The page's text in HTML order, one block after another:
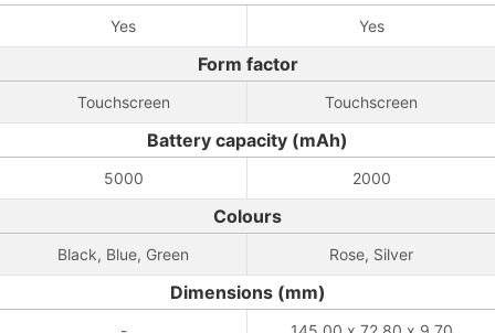
Yes Yes
Form factor
Touchscreen Touchscreen
Battery capacity (mAh)
5000 2000
Colours
Black, Blue, Green Rose, Silver
Dimensions (mm)